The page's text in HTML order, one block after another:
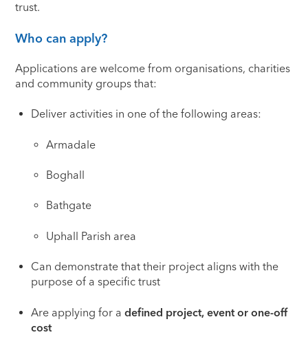
trust.
Who can apply?
Applications are welcome from organisations, charities
and community groups that:
Deliver activities in one of the following areas:
Armadale
Boghall
Bathgate
Uphall Parish area
Can demonstrate that their project aligns with the
purpose of a specific trust
Are applying for a defined project, event or one-off
cost